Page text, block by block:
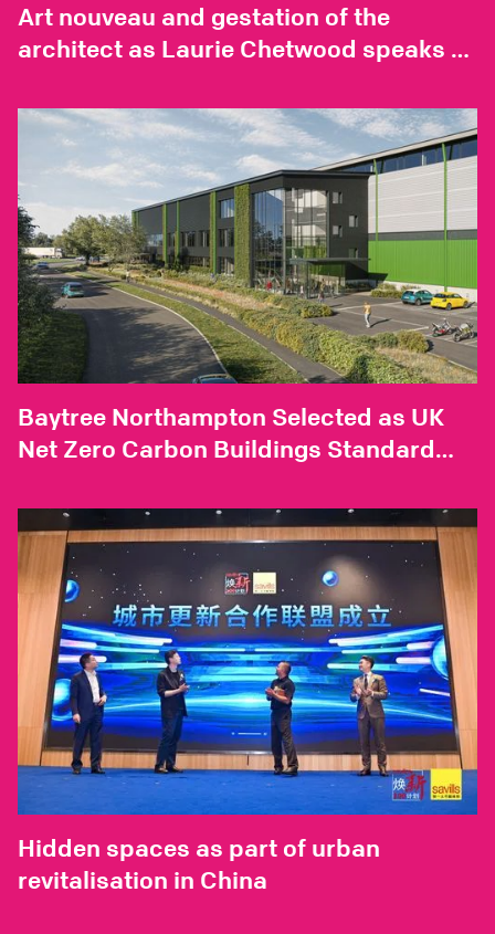
Art nouveau and gestation of the
architect as Laurie Chetwood speaks to
Baytree Northampton Selected as UK
Net Zero Carbon Buildings Standard
Hidden spaces as part of urban
revitalisation in China